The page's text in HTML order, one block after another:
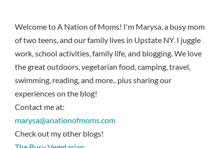
Welcome to A Nation of Moms! I'm Marysa, a busy mom
of two teens, and our family lives in Upstate NY. I juggle
work, school activities, family life, and blogging. We love
the great outdoors, vegetarian food, camping, travel,
swimming, reading, and more.. plus sharing our
experiences on the blog!
Contact me at:
marysa@anationofmoms.com
Check out my other blogs!